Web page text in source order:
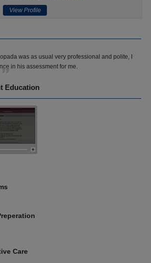
View Profile
was as usual very professional and polite, I
in his assessment for me.
Education
Care